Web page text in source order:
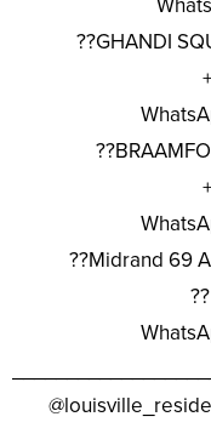
??GHANDI
??Midrand 69